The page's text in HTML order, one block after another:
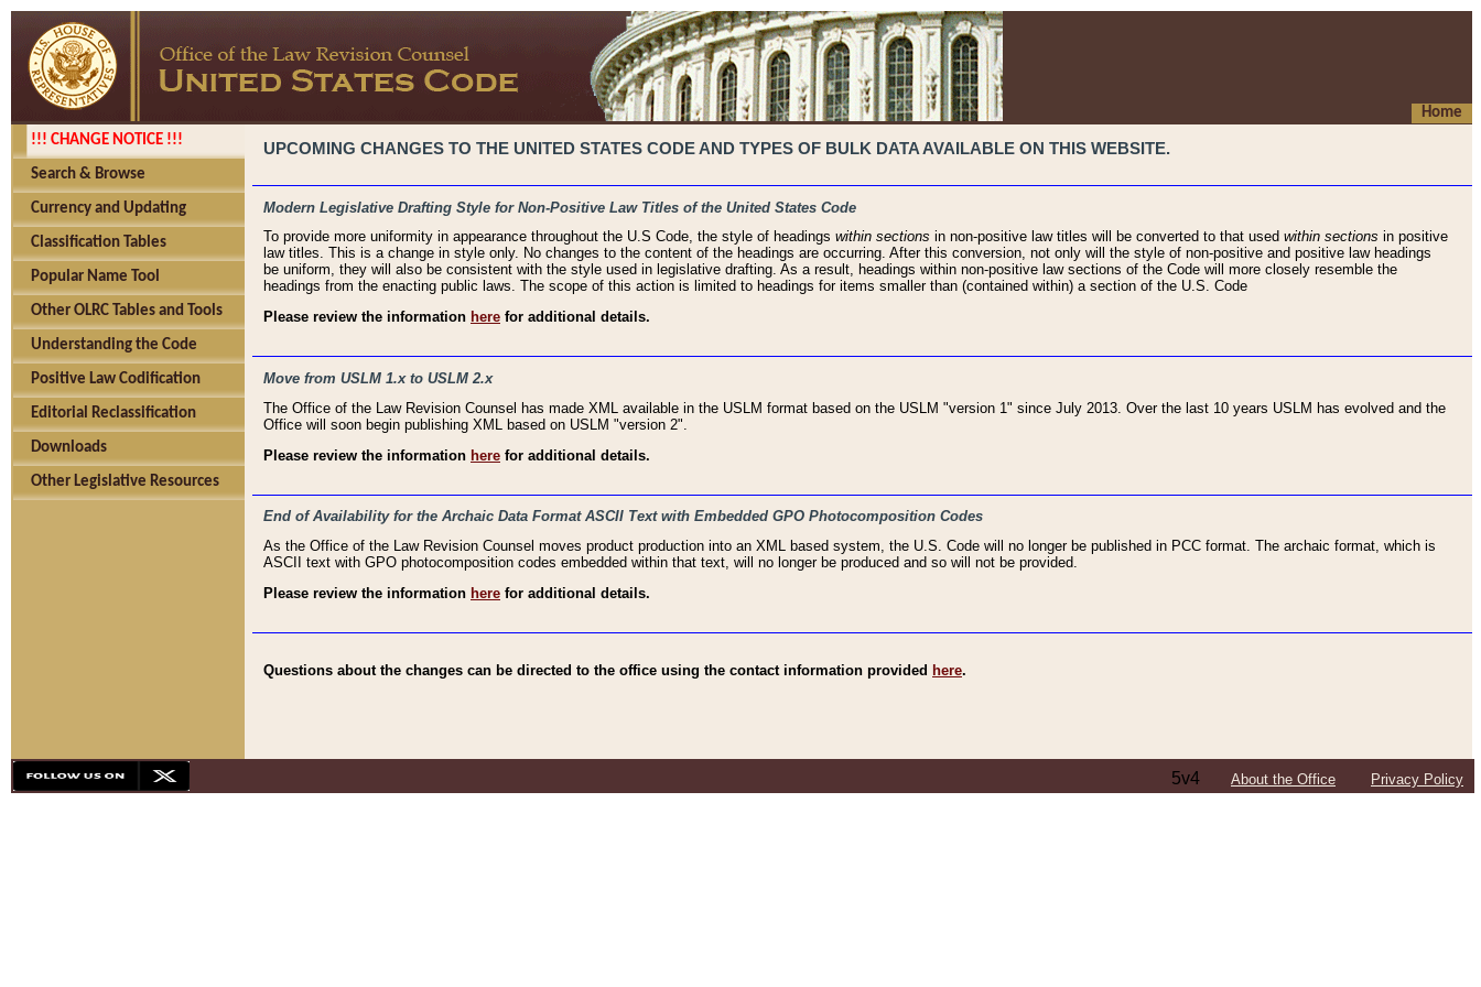
Home
!!! CHANGE NOTICE !!!
Search & Browse
Currency and Updating
Classification Tables
Popular Name Tool
Other OLRC Tables and Tools
Understanding the Code
Positive Law Codification
Editorial Reclassification
Downloads
Other Legislative Resources
UPCOMING CHANGES TO THE UNITED STATES CODE AND TYPES OF BULK DATA AVAILABLE ON THIS WEBSITE.
Modern Legislative Drafting Style for Non-Positive Law Titles of the United States Code
To provide more uniformity in appearance throughout the U.S Code, the style of headings within sections in non-positive law titles will be converted to that used within sections in positive
law titles. This is a change in style only. No changes to the content of the headings are occurring. After this conversion, not only will the style of non-positive and positive law headings
be uniform, they will also be consistent with the style used in legislative drafting. As a result, headings within non-positive law sections of the Code will more closely resemble the
headings from the enacting public laws. The scope of this action is limited to headings for items smaller than (contained within) a section of the U.S. Code
Please review the information here for additional details.
Move from USLM 1.x to USLM 2.x
The Office of the Law Revision Counsel has made XML available in the USLM format based on the USLM "version 1" since July 2013. Over the last 10 years USLM has evolved and the
Office will soon begin publishing XML based on USLM "version 2".
Please review the information here for additional details.
End of Availability for the Archaic Data Format ASCII Text with Embedded GPO Photocomposition Codes
As the Office of the Law Revision Counsel moves product production into an XML based system, the U.S. Code will no longer be published in PCC format. The archaic format, which is
ASCII text with GPO photocomposition codes embedded within that text, will no longer be produced and so will not be provided.
Please review the information here for additional details.
Questions about the changes can be directed to the office using the contact information provided here.
5v4 About the Office Privacy Policy